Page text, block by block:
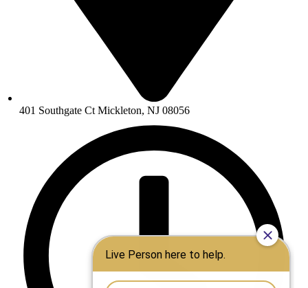
401 Southgate Ct Mickleton, NJ 08056